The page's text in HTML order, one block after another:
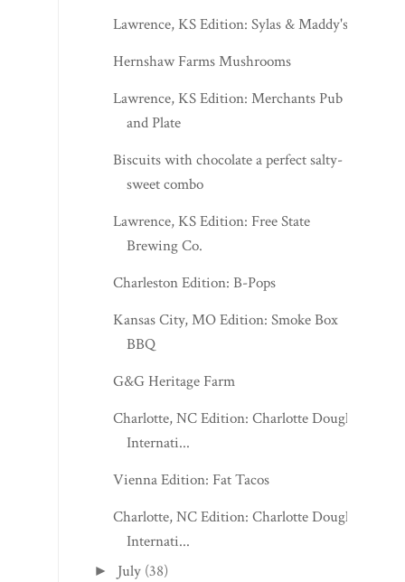
Lawrence, KS Edition: Sylas & Maddy's
Hernshaw Farms Mushrooms
Lawrence, KS Edition: Merchants Pub
and Plate
Biscuits with chocolate a perfect salty-
sweet combo
Lawrence, KS Edition: Free State
Brewing Co.
Charleston Edition: B-Pops
Kansas City, MO Edition: Smoke Box
BBQ
G&G Heritage Farm
Charlotte, NC Edition: Charlotte Douglas
Internati...
Vienna Edition: Fat Tacos
Charlotte, NC Edition: Charlotte Douglas
Internati...
► July (38)